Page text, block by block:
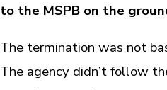
to the MSPB on the
The termination was not
The agency didn’t follow